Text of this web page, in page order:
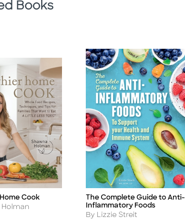
Books
Cook
Holman
Title
The Complete Guide to Anti-
Inflammatory Foods
Author
By Lizzie Streit